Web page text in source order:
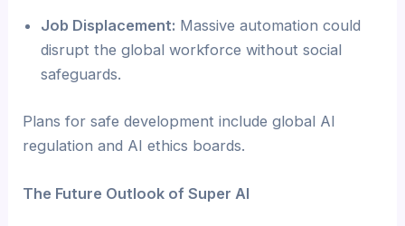
Job Displacement: Massive automation could
disrupt the global workforce without social
safeguards.
Plans for safe development include global AI
regulation and AI ethics boards.
The Future Outlook of Super AI